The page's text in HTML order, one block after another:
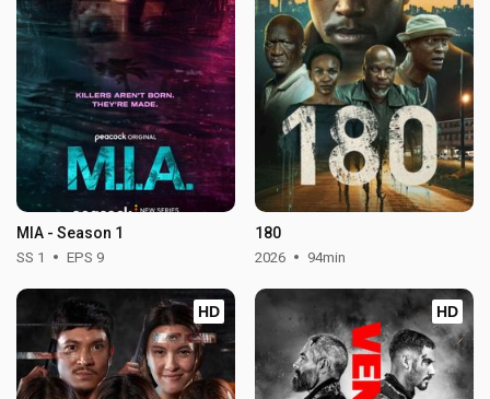
MIA - Season 1
SS 1 EPS 9
180
2026 94min
HD HD